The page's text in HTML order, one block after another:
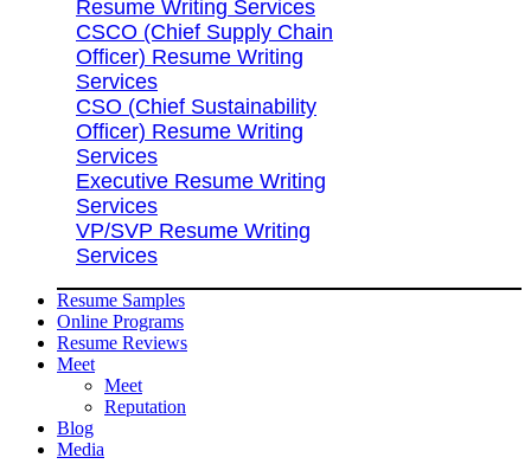
Resume Writing Services
CSCO (Chief Supply Chain
Officer) Resume Writing
Services
CSO (Chief Sustainability
Officer) Resume Writing
Services
Executive Resume Writing
Services
VP/SVP Resume Writing
Services
Resume Samples
Online Programs
Resume Reviews
Meet
Meet
Reputation
Blog
Media